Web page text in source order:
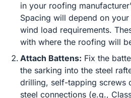
in your roofing
Spacing will depend on
wind load requirements.
with where the roofing will
Attach Battens: Fix the
the sarking into the steel
drilling, self-tapping screws
steel connections (e.g.,